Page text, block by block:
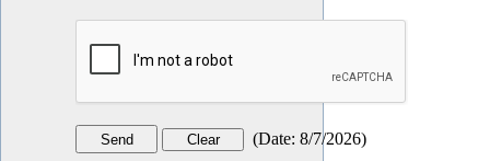
(Date: 8/7/2026)